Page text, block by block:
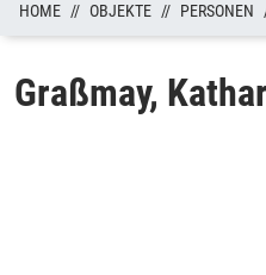
HOME OBJEKTE PERSONEN
Graßmay,